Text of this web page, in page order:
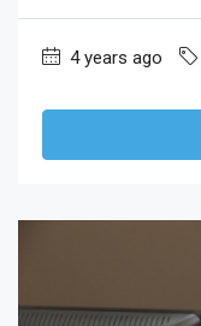
4 years ago